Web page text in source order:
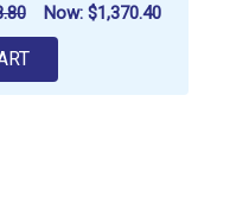
Now: $1,370.40